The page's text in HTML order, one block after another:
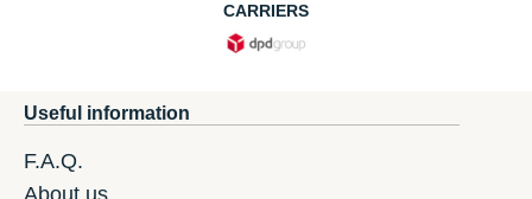
CARRIERS
Useful information
F.A.Q.